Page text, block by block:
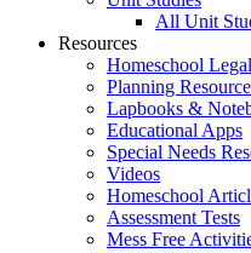
All Unit
Resources
Homeschool
Planning
Lapbooks &
Educational Apps
Special Needs
Videos
Homeschool
Assessment Tests
Mess Free